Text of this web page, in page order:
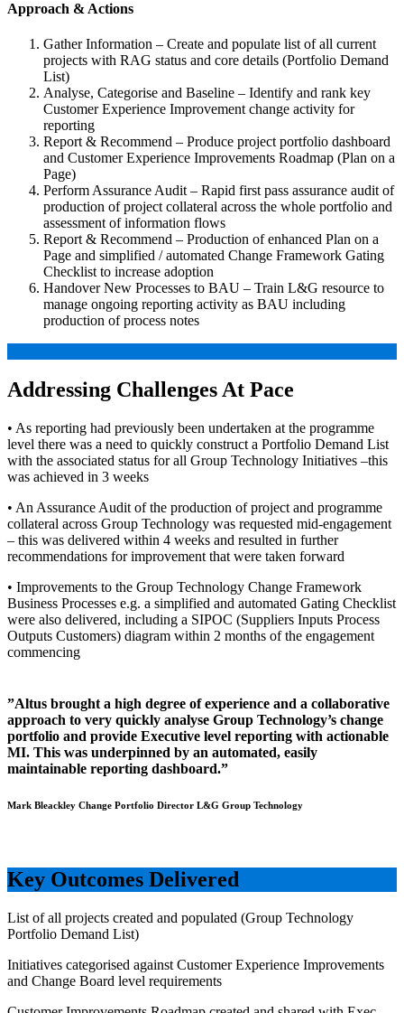
Approach & Actions
Gather Information – Create and populate list of all current
projects with RAG status and core details (Portfolio Demand
List)
Analyse, Categorise and Baseline – Identify and rank key
Customer Experience Improvement change activity for
reporting
Report & Recommend – Produce project portfolio dashboard
and Customer Experience Improvements Roadmap (Plan on a
Page)
Perform Assurance Audit – Rapid first pass assurance audit of
production of project collateral across the whole portfolio and
assessment of information flows
Report & Recommend – Production of enhanced Plan on a
Page and simplified / automated Change Framework Gating
Checklist to increase adoption
Handover New Processes to BAU – Train L&G resource to
manage ongoing reporting activity as BAU including
production of process notes
Addressing Challenges At Pace
• As reporting had previously been undertaken at the programme
level there was a need to quickly construct a Portfolio Demand List
with the associated status for all Group Technology Initiatives –this
was achieved in 3 weeks
• An Assurance Audit of the production of project and programme
collateral across Group Technology was requested mid-engagement
– this was delivered within 4 weeks and resulted in further
recommendations for improvement that were taken forward
• Improvements to the Group Technology Change Framework
Business Processes e.g. a simplified and automated Gating Checklist
were also delivered, including a SIPOC (Suppliers Inputs Process
Outputs Customers) diagram within 2 months of the engagement
commencing
”Altus brought a high degree of experience and a collaborative
approach to very quickly analyse Group Technology’s change
portfolio and provide Executive level reporting with actionable
MI. This was underpinned by an automated, easily
maintainable reporting dashboard.”
Mark Bleackley Change Portfolio Director L&G Group Technology
Key Outcomes Delivered
List of all projects created and populated (Group Technology
Portfolio Demand List)
Initiatives categorised against Customer Experience Improvements
and Change Board level requirements